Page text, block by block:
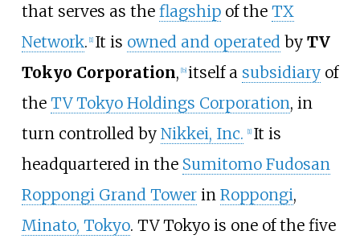
that serves as the flagshipof the TX
Network. [1] It is owned and operated by TV
Tokyo Corporation, [b] itself a subsidiaryof
the TV Tokyo Holdings Corporation, in
turn controlled by Nikkei, Inc. [1] It is
headquartered in the Sumitomo Fudosan
Roppongi Grand Towerin Roppongi,
Minato, Tokyo. TV Tokyo is one of the five